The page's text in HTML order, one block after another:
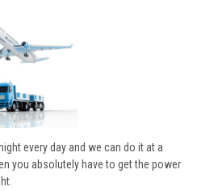
every day and we can do it at a
you absolutely have to get the power